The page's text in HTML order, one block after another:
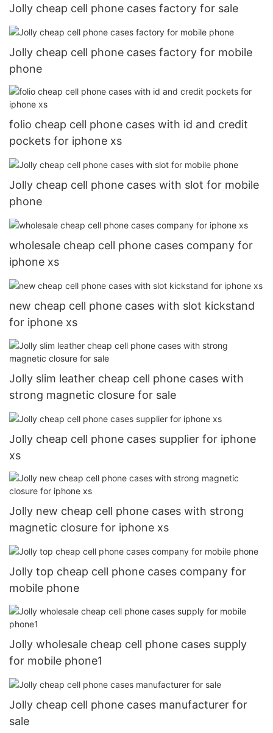
Jolly cheap cell phone cases factory for sale
Jolly cheap cell phone cases factory for mobile
phone
folio cheap cell phone cases with id and credit
pockets for iphone xs
Jolly cheap cell phone cases with slot for mobile
phone
wholesale cheap cell phone cases company for
iphone xs
new cheap cell phone cases with slot kickstand
for iphone xs
Jolly slim leather cheap cell phone cases with
strong magnetic closure for sale
Jolly cheap cell phone cases supplier for iphone
xs
Jolly new cheap cell phone cases with strong
magnetic closure for iphone xs
Jolly top cheap cell phone cases company for
mobile phone
Jolly wholesale cheap cell phone cases supply
for mobile phone1
Jolly cheap cell phone cases manufacturer for
sale